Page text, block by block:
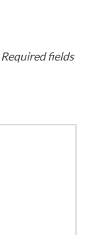
Required fields